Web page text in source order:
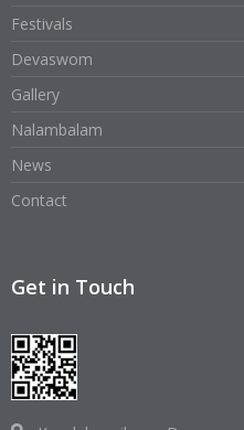
Festivals
Devaswom
Gallery
Nalambalam
News
Contact
Get in Touch